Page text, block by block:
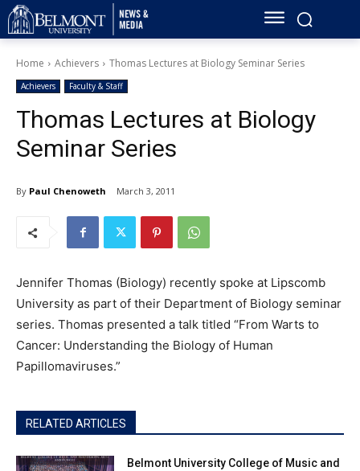
Home Achievers Thomas Lectures at Biology Seminar Series
Achievers Faculty & Staff
Thomas Lectures at Biology
Seminar Series
By Paul Chenoweth March 3, 2011
Jennifer Thomas (Biology) recently spoke at Lipscomb
University as part of their Department of Biology seminar
series. Thomas presented a talk titled “From Warts to
Cancer: Understanding the Biology of Human
Papillomaviruses.”
RELATED ARTICLES
Belmont University College of Music and